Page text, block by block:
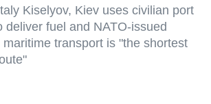
Kiselyov, Kiev uses civilian port
deliver fuel and NATO-issued
transport is "the shortest